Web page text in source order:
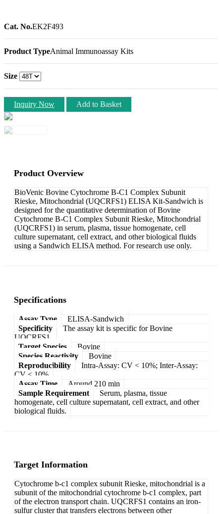
Cat. No.EK2F493
Product TypeAnimal Immunoassay Kits
Size
Inquiry Now Add to Basket
Product Overview
BioVenic Bovine Cytochrome B-C1 Complex Subunit
Rieske, Mitochondrial (UQCRFS1) ELISA Kit-Sandwich is
designed for the quantitative determination of Bovine
Cytochrome B-C1 Complex Subunit Rieske, Mitochondrial
(UQCRFS1) in serum, plasma, tissue homogenate, cell
culture supernatant, cell extract, and other biological fluids
using a Sandwich ELISA method. For research use only.
Specifications
Assay Type
ELISA-Sandwich
Specificity
The assay kit is specific for Bovine
UQCRFS1.
Target Species
Bovine
Species Reactivity
Bovine
Reproducibility
Intra-Assay: CV < 10%; Inter-Assay:
CV < 10%
Assay Time
Around 210 min
Sample Requirement
Serum, plasma, tissue
homogenate, cell culture supernatant, cell extract, and other
biological fluids.
Target Information
Cytochrome b-c1 complex subunit Rieske, mitochondrial is a
subunit of the mitochondrial cytochrome b-c1 complex, part
of the electron transport chain. UQCRFS1 contains an iron-
sulfur cluster that transfers electrons between other